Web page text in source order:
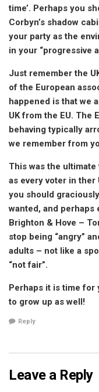
time’. Perhaps you
Corbyn’s shadow
your party as the
in your “progressive
Just remember the
of the European
happened is that we
UK from the EU. The
behaving typically
we remember from
This was the
as every voter in ther
you should
wanted, and
Brighton & Hove –
stop being “angry”
adults – not like a
“not fair”.
Perhaps it is time for
to grow up as well!
Reply
Leave a Reply